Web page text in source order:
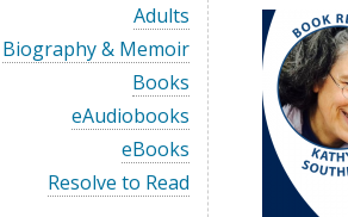
V
i
e
w
a
l
l
c
a
Adults
V
i
Biography & Memoir
V
i
e
w
a
l
Books
V
i
w
a
eAudiobooks
V
i
e
eBooks
V
i
Resolve to Read